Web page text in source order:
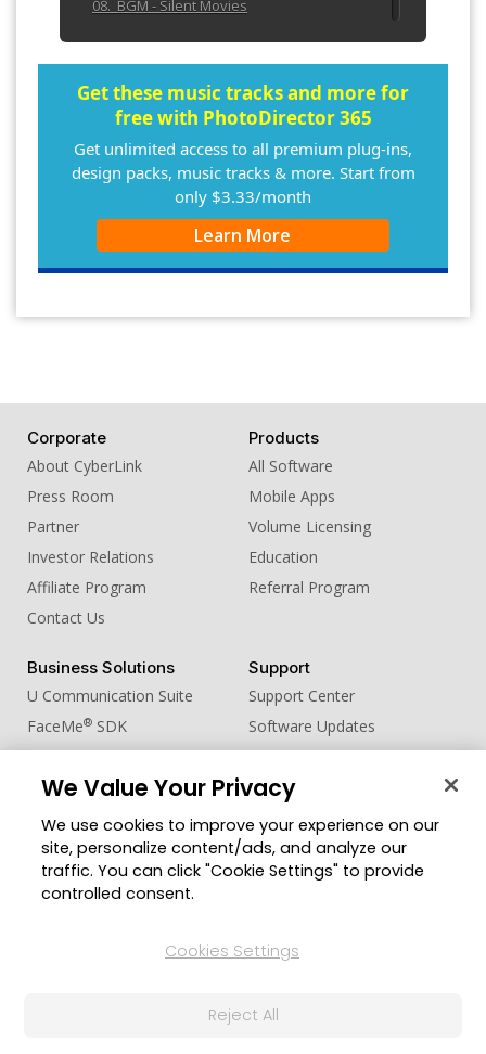
08. BGM - Silent Movies
09. BGM - The Blue Plate Spe
10. BGM - The Gavel
Get these music tracks and more for
free with PhotoDirector 365
Get unlimited access to all premium plug-ins,
design packs, music tracks & more. Start from
only $3.33/month
Learn More
Corporate
About CyberLink
Press Room
Partner
Investor Relations
Affiliate Program
Contact Us
Products
All Software
Mobile Apps
Volume Licensing
Education
Referral Program
Business Solutions
U Communication Suite
FaceMe® SDK
Support
Support Center
Software Updates
Learning Center
Member Zone
CyberLink Blog
Change Region
Privacy Policy and Cookies
Terms of Service
We Value Your Privacy
We use cookies to improve your experience on our
site, personalize content/ads, and analyze our
traffic. You can click "Cookie Settings" to provide
controlled consent.
Cookies Settings
Reject All